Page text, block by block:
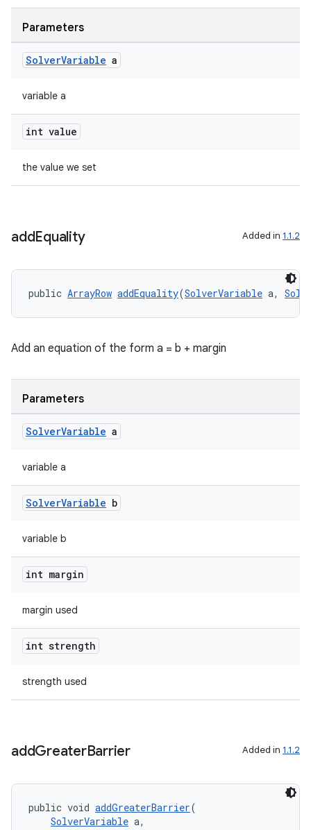
Parameters
SolverVariable a
variable a
int value
the value we set
addEquality Added in 1.1.2
public ArrayRow addEquality(SolverVariable a,
Add an equation of the form a = b + margin
Parameters
SolverVariable a
variable a
SolverVariable b
variable b
int margin
margin used
int strength
strength used
addGreaterBarrier Added in 1.1.2
public void addGreaterBarrier(
SolverVariable a,